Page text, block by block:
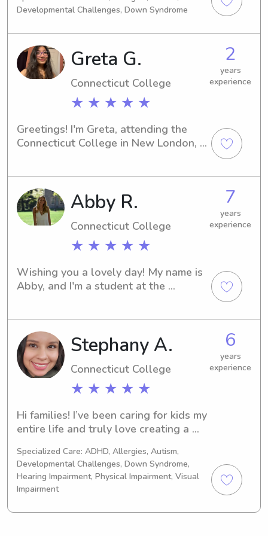
across Fairfield County and
meeting you and your little one!
my current company as it is an hour
away.
Developmental Challenges, Down Syndrome
Greta G.
Connecticut College
★ ★ ★ ★ ★
2
years
experience
Greetings! I'm Greta, attending the
Connecticut College in New London,
don't hesitate to contact me. I'm
excited to meet you and your family.
Abby R.
Connecticut College
★ ★ ★ ★ ★
7
years
experience
Wishing you a lovely day! My name is
Abby, and I'm a student at the
please reach out if you'd like to chat.
I'm eager to meet your family.
Stephany A.
Connecticut College
★ ★ ★ ★ ★
6
years
experience
Hi families! I’ve been caring for kids my
entire life and truly love creating a
for them. I’m naturally friendly,
patient, and responsible, and I always
make it a priority to connect with
children on their level.I’m also
education-oriented and enjoy helping
Specialized Care: ADHD, Allergies, Autism,
Developmental Challenges, Down Syndrome,
Hearing Impairment, Physical Impairment, Visual
Impairment